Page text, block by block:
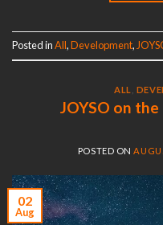
Posted inAll,Development,
ALL
JOYSO on
POSTED ON
02
Aug